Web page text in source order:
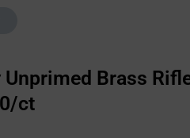
Unprimed Brass
ct